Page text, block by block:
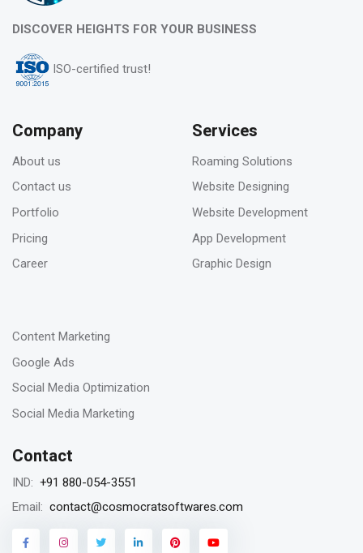
06
Pros & Cons of Top 5 most wide and popular
How to deal with keyword cannibalization? |
SEO digital agency
Remarketing vs Retargeting for Digital
Marketing for your business
Jan 2023
Storytelling in content writing, why is it
DISCOVER HEIGHTS FOR YOUR BUSINESS
ISO-certified trust!
Company
About us
Contact us
Portfolio
Pricing
Career
Services
Roaming Solutions
Website Designing
Website Development
App Development
Graphic Design
Content Marketing
Google Ads
Social Media Optimization
Social Media Marketing
Contact
IND: +91 880-054-3551
Email: contact@cosmocratsoftwares.com